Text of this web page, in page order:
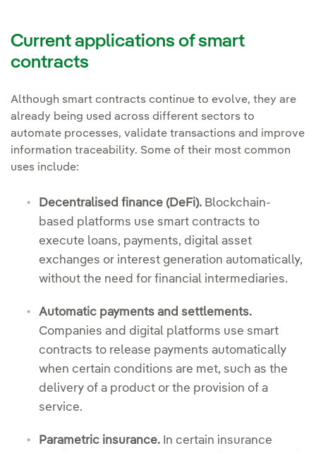
Current applications of smart
contracts
Although smart contracts continue to evolve, they are
already being used across different sectors to
automate processes, validate transactions and improve
information traceability. Some of their most common
uses include:
Decentralised finance (DeFi). Blockchain-
based platforms use smart contracts to
execute loans, payments, digital asset
exchanges or interest generation automatically,
without the need for financial intermediaries.
Automatic payments and settlements.
Companies and digital platforms use smart
contracts to release payments automatically
when certain conditions are met, such as the
delivery of a product or the provision of a
service.
Parametric insurance. In certain insurance